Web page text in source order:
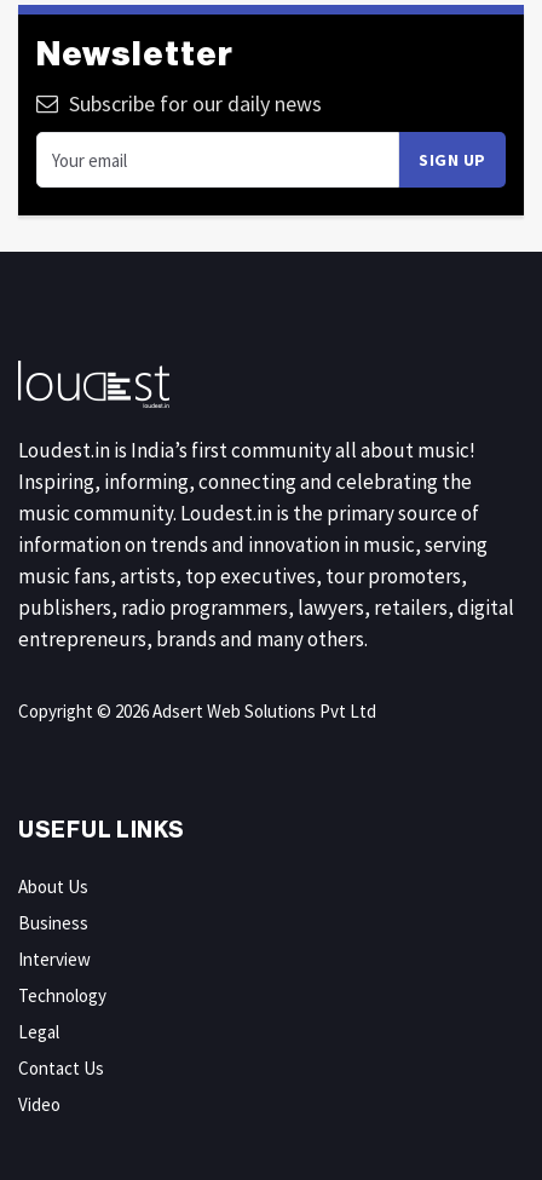
Newsletter
Subscribe for our daily news
Loudest.in is India’s first community all about music!
Inspiring, informing, connecting and celebrating the
music community. Loudest.in is the primary source of
information on trends and innovation in music, serving
music fans, artists, top executives, tour promoters,
publishers, radio programmers, lawyers, retailers, digital
entrepreneurs, brands and many others.
Copyright © 2026 Adsert Web Solutions Pvt Ltd
USEFUL LINKS
About Us
Business
Interview
Technology
Legal
Contact Us
Video